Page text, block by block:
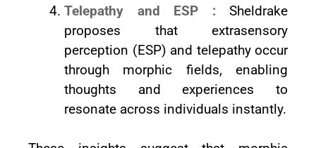
Telepathy and ESP : Sheldrake
proposes that extrasensory
perception (ESP) and telepathy occur
through morphic fields, enabling
thoughts and experiences to
resonate across individuals instantly.